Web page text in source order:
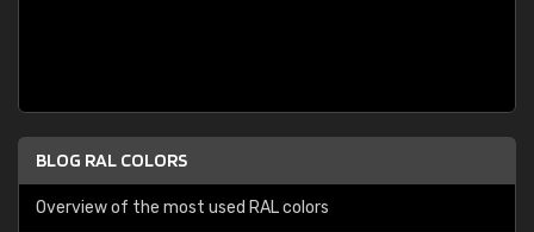
BLOG RAL COLORS
Overview of the most used RAL colors